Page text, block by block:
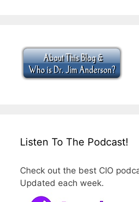
Listen To The Podcast!
Check out the best CIO
Updated each week.